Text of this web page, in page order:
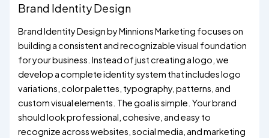
Brand Identity Design
Brand Identity Design by Minnions Marketing focuses on
building a consistent and recognizable visual foundation
for your business. Instead of just creating a logo, we
develop a complete identity system that includes logo
variations, color palettes, typography, patterns, and
custom visual elements. The goal is simple. Your brand
should look professional, cohesive, and easy to
recognize across websites, social media, and marketing